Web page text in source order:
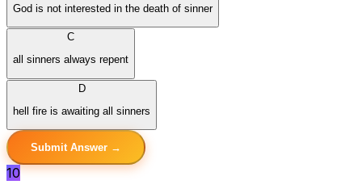
God is not interested in the death of sinner
C
all sinners always repent
D
hell fire is awaiting all sinners
Submit Answer →
10